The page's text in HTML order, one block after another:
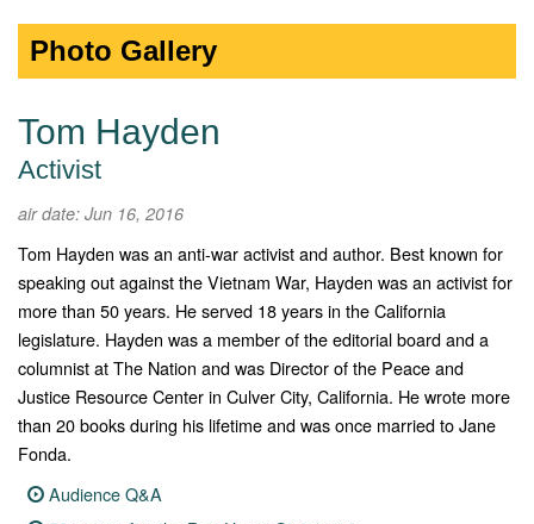
Photo Gallery
Tom Hayden
Activist
air date: Jun 16, 2016
Tom Hayden was an anti-war activist and author. Best known for
speaking out against the Vietnam War, Hayden was an activist for
more than 50 years. He served 18 years in the California
legislature. Hayden was a member of the editorial board and a
columnist at The Nation and was Director of the Peace and
Justice Resource Center in Culver City, California. He wrote more
than 20 books during his lifetime and was once married to Jane
Fonda.
Audience Q&A